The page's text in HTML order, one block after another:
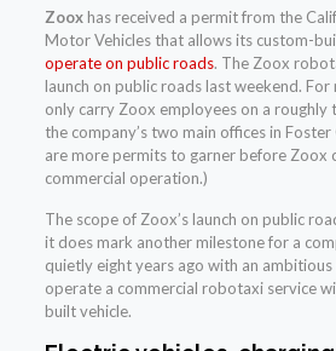
Zooxhas received a permit from the
Motor Vehicles that allows its custom-
operate on public roads. The Zoox
launch on public roads last weekend.
only carry Zoox employees on a
the company’s two main offices in
are more permits to garner before Zoox
commercial operation.)
The scope of Zoox’s launch on public
it does mark another milestone for a
quietly eight years ago with an
operate a commercial robotaxi service
built vehicle.